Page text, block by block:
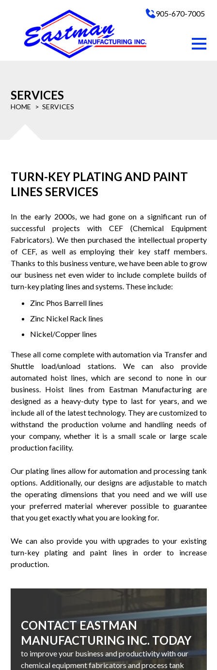
905-670-7005
SERVICES
HOME SERVICES
TURN-KEY PLATING AND PAINT
LINES SERVICES
In the early 2000s, we had gone on a significant run of
successful projects with CEF (Chemical Equipment
Fabricators). We then purchased the intellectual property
of CEF, as well as employing their key staff members.
Thanks to this business venture, we have been able to grow
our business net even wider to include complete builds of
turn-key plating lines and systems. These include:
Zinc Phos Barrell lines
Zinc Nickel Rack lines
Nickel/Copper lines
These all come complete with automation via Transfer and
Shuttle load/unload stations. We can also provide
automated hoist lines, which are second to none in our
business. Hoist lines from Eastman Manufacturing are
designed as a heavy-duty type to last for years, and we
include all of the latest technology. They are customized to
withstand the production volume and handling needs of
your company, whether it is a small scale or large scale
production facility.
Our plating lines allow for automation and processing tank
options. Additionally, our designs are adjustable to match
the operating dimensions that you need and we will use
your preferred material wherever possible to guarantee
that you get exactly what you are looking for.
We can also provide you with upgrades to your existing
turn-key plating and paint lines in order to increase
production.
CONTACT EASTMAN
MANUFACTURING INC. TODAY
to improve your business and productivity with our
chemical equipment fabricators and process tank